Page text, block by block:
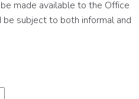
made available to the Office
subject to both informal and